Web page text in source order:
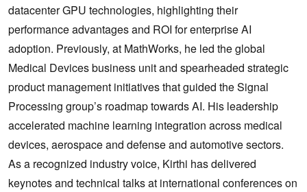
datacenter GPU technologies, highlighting their
performance advantages and ROI for enterprise AI
adoption. Previously, at MathWorks, he led the global
Medical Devices business unit and spearheaded strategic
product management initiatives that guided the Signal
Processing group’s roadmap towards AI. His leadership
accelerated machine learning integration across medical
devices, aerospace and defense and automotive sectors.
As a recognized industry voice, Kirthi has delivered
keynotes and technical talks at international conferences on